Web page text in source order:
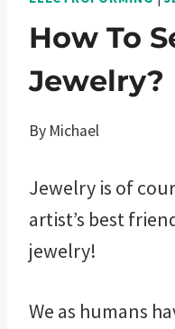
How To
Jewelry?
By Michael
Jewelry is of
artist’s best
jewelry!
We as humans